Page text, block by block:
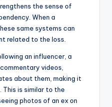
the sense of
When a
same systems can
related to the loss.
an influencer, a
videos,
about them, making it
is similar to the
photos of an ex on